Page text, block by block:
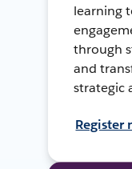
learning
through
and
strategic
Register